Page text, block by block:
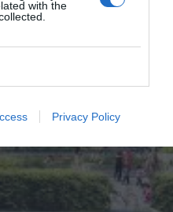
with the
Privacy Policy